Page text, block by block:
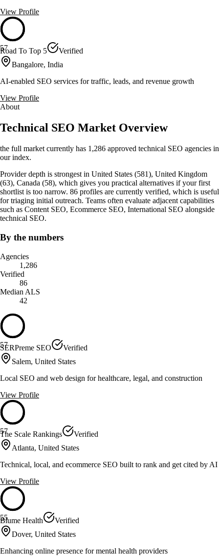
View Profile
57
Road To Top 5
Verified
Bangalore, India
AI-enabled SEO services for traffic, leads, and revenue growth
View Profile
About
Technical SEO Market Overview
the full market currently has 1,286 approved technical SEO agencies in
our index.
Provider depth is strongest in United States (581), United Kingdom
(63), Canada (58), which gives you practical alternatives if your first
shortlist is too narrow. 86 profiles are currently verified, which is useful
for triaging initial outreach. Teams often evaluate adjacent capabilities
such as Content SEO, Ecommerce SEO, International SEO alongside
technical SEO.
By the numbers
Agencies
1,286
Verified
86
Median ALS
42
57
SERPreme SEO
Verified
Salem, United States
Local SEO and web design for healthcare, legal, and construction
View Profile
57
The Scale Rankings
Verified
Atlanta, United States
Technical, local, and ecommerce SEO built to rank and get cited by AI
View Profile
55
Blume Health
Verified
Dover, United States
Enhancing online presence for mental health providers